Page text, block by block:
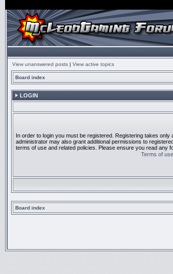
View unanswered posts | View active topics
Board index
LOGIN
In order to login you must be registered. Registering takes
administrator may also grant additional permissions to
terms of use and related policies. Please ensure you read any
Terms of use
Board index